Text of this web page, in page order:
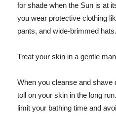
for shade when the Sun is at
you wear protective clothing
pants, and wide-brimmed hats.
Treat your skin in a gentle
When you cleanse and shave
toll on your skin in the long
limit your bathing time and